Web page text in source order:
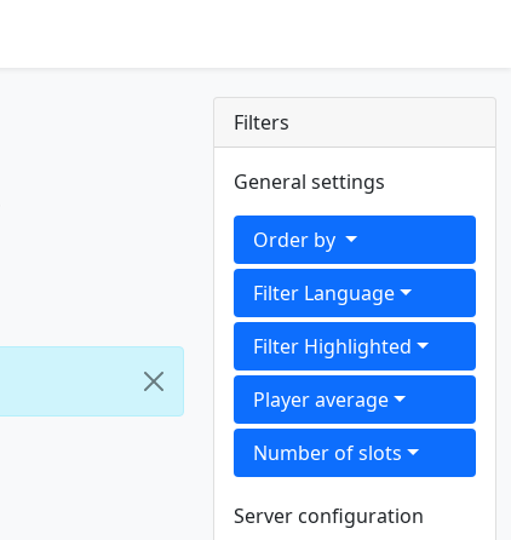
Filters
General settings
Order by
Filter Language
Filter Highlighted
Player average
Number of slots
Server configuration